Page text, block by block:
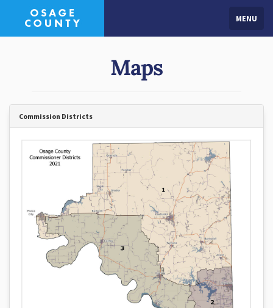
MENU
Maps
Commission Districts